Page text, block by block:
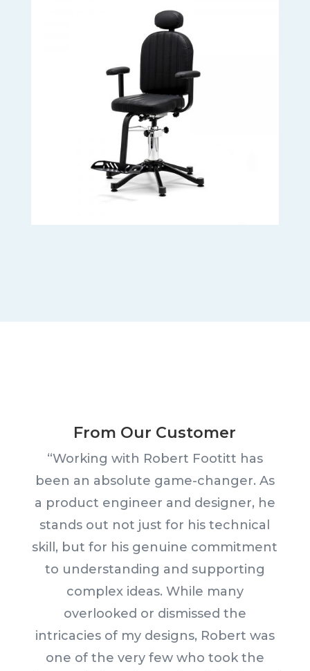
From Our Customer
“Working with Robert Footitt has
been an absolute game-changer. As
a product engineer and designer, he
stands out not just for his technical
skill, but for his genuine commitment
to understanding and supporting
complex ideas. While many
overlooked or dismissed the
intricacies of my designs, Robert was
one of the very few who took the